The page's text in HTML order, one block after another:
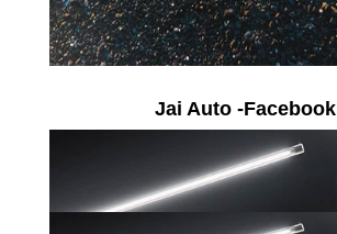
Jai Auto -Facebook